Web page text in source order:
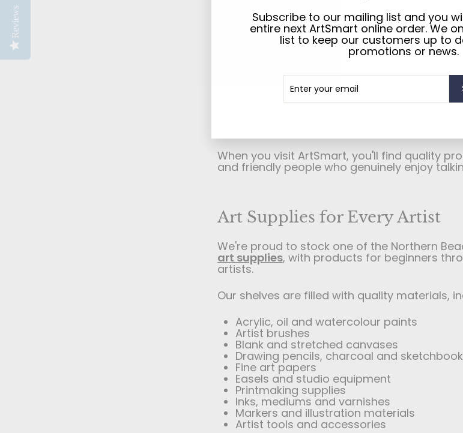
Subscribe to our mailing list and you
entire next ArtSmart online order. We
list to keep our customers up to
promotions or news.
Subscribe
Welcome to ArtSmart! We're an
supplies store and custom picture framing
Seaforth on Sydney's Northern Beaches.
For more than 40 years, we've been helping
schools, photographers, galleries, museums,
creative people of all kinds find the right art
When you visit ArtSmart, you'll find quality
and friendly people who genuinely enjoy
Art Supplies for Every Artist
We're proud to stock one of the Northern
art supplies, with products for beginners
artists.
Our shelves are filled with quality materials,
Acrylic, oil and watercolour paints
Artist brushes
Blank and stretched canvases
Drawing pencils, charcoal and
Fine art papers
Easels and studio equipment
Printmaking supplies
Inks, mediums and varnishes
Markers and illustration materials
Artist tools and accessories
Reviews